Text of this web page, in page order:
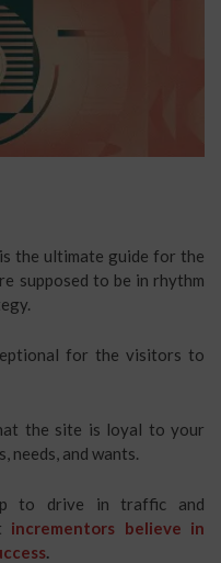
the ultimate guide for the
supposed to be in rhythm
for the visitors to
the site is loyal to your
needs, and wants.
to drive in traffic and
incrementors believe in
.